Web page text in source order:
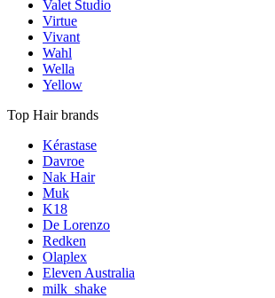
Valet Studio
Virtue
Vivant
Wahl
Wella
Yellow
Top Hair brands
Kérastase
Davroe
Nak Hair
Muk
K18
De Lorenzo
Redken
Olaplex
Eleven Australia
milk_shake